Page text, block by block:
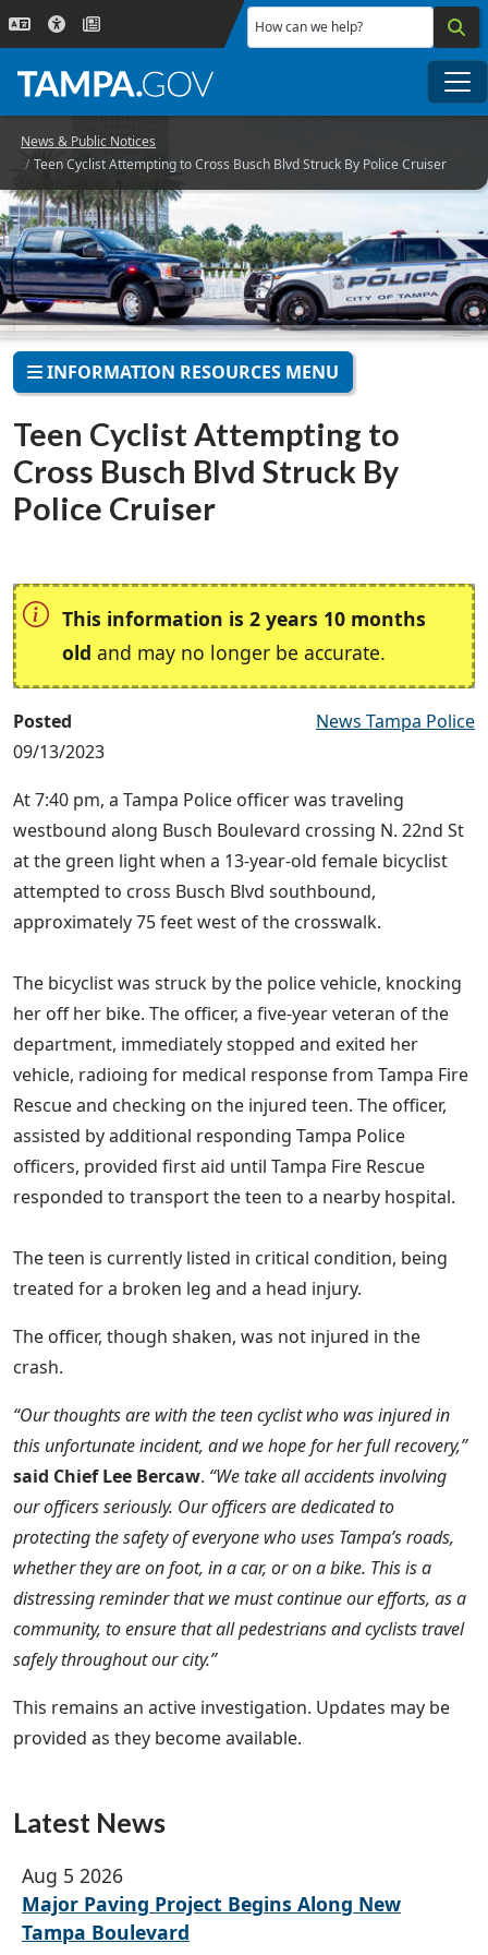
Skip to main content
How can we help?
News & Public Notices
Teen Cyclist Attempting to Cross Busch Blvd Struck By Police Cruiser
INFORMATION RESOURCES MENU
Teen Cyclist Attempting to
Cross Busch Blvd Struck By
Police Cruiser
This information is 2 years 10 months
old and may no longer be accurate.
Posted
09/13/2023
News Tampa Police
At 7:40 pm, a Tampa Police officer was traveling
westbound along Busch Boulevard crossing N. 22nd St
at the green light when a 13-year-old female bicyclist
attempted to cross Busch Blvd southbound,
approximately 75 feet west of the crosswalk.
The bicyclist was struck by the police vehicle, knocking
her off her bike. The officer, a five-year veteran of the
department, immediately stopped and exited her
vehicle, radioing for medical response from Tampa Fire
Rescue and checking on the injured teen. The officer,
assisted by additional responding Tampa Police
officers, provided first aid until Tampa Fire Rescue
responded to transport the teen to a nearby hospital.
The teen is currently listed in critical condition, being
treated for a broken leg and a head injury.
The officer, though shaken, was not injured in the
crash.
“Our thoughts are with the teen cyclist who was injured in
this unfortunate incident, and we hope for her full recovery,”
said Chief Lee Bercaw. “We take all accidents involving
our officers seriously. Our officers are dedicated to
protecting the safety of everyone who uses Tampa’s roads,
whether they are on foot, in a car, or on a bike. This is a
distressing reminder that we must continue our efforts, as a
community, to ensure that all pedestrians and cyclists travel
safely throughout our city.”
This remains an active investigation. Updates may be
provided as they become available.
Latest News
Aug 5 2026
Major Paving Project Begins Along New
Tampa Boulevard